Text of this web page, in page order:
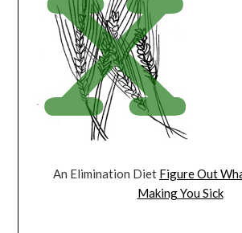
An Elimination Diet Figure Out
Making You Sick